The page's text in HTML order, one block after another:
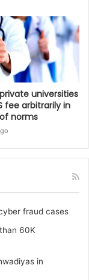
private universities
fee arbitrarily in
norms
fraud cases
60K
in